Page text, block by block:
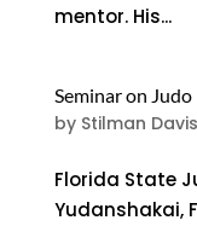
mentor. His...
Seminar on Judo
by Stilman Davis
Florida State
Yudanshakai,